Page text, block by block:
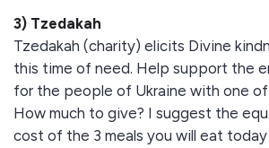
3) Tzedakah
Tzedakah (charity) elicits Divine
this time of need. Help support the
for the people of Ukraine with one of
How much to give? I suggest the
cost of the 3 meals you will eat